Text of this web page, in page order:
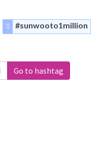
#sunwooto1million
Go to hashtag